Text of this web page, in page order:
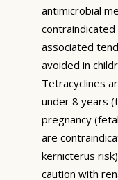
antimicrobial
associated
avoided in
Tetracyclines
under 8 years
pregnancy
are
kernicterus
caution with